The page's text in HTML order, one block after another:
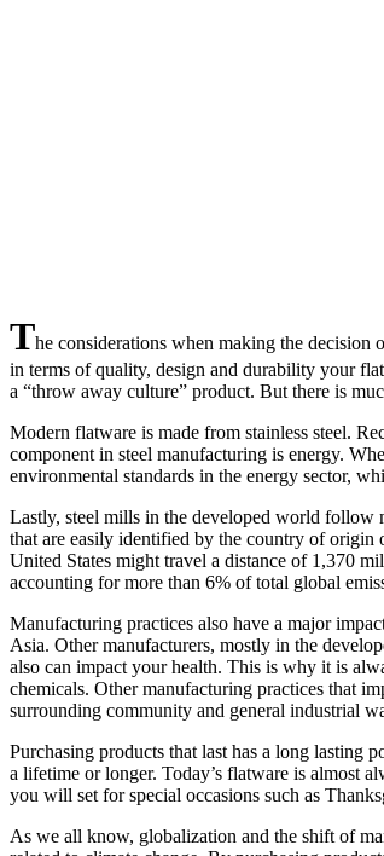
The considerations when making the
in terms of quality, design and durability your
a “throw away culture” product. But there is
Modern flatware is made from stainless steel.
component in steel manufacturing is energy.
environmental standards in the energy sector,
Lastly, steel mills in the developed world follow
that are easily identified by the country of
United States might travel a distance of 1,370
accounting for more than 6% of total global
Manufacturing practices also have a major
Asia. Other manufacturers, mostly in the
also can impact your health. This is why it is
chemicals. Other manufacturing practices that
surrounding community and general industrial
Purchasing products that last has a long lasting
a lifetime or longer. Today’s flatware is almost
you will set for special occasions such as
As we all know, globalization and the shift of